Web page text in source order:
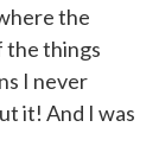
the
the things
I never
it! And I was